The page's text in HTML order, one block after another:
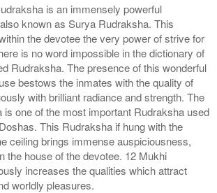
is an immensely powerful
known as Surya Rudraksha. This
the devotee the very power of strive for
is no word impossible in the dictionary of
Rudraksha. The presence of this wonderful
bestows the inmates with the quality of
with brilliant radiance and strength. The
is one of the most important Rudraksha used
This Rudraksha if hung with the
ceiling brings immense auspiciousness,
the house of the devotee. 12 Mukhi
increases the qualities which attract
worldly pleasures.